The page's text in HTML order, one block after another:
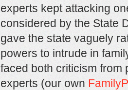
experts kept attacking
considered by the State
gave the state vaguely
powers to intrude in
faced both criticism from
experts (our own